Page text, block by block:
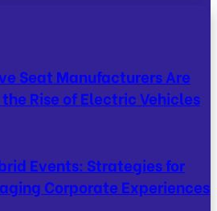
Seat Manufacturers Are
Rise of Electric Vehicles
Events: Strategies for
Corporate Experiences